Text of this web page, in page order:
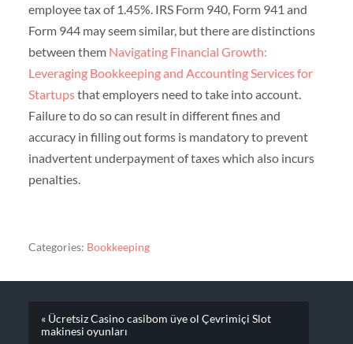
employee tax of 1.45%. IRS Form 940, Form 941 and
Form 944 may seem similar, but there are distinctions
between them Navigating Financial Growth:
Leveraging Bookkeeping and Accounting Services for
Startupsthat employers need to take into account.
Failure to do so can result in different fines and
accuracy in filling out forms is mandatory to prevent
inadvertent underpayment of taxes which also incurs
penalties.
Categories: Bookkeeping
« Ücretsiz Casino casibom üye ol Çevrimiçi Slot
makinesi oyunları